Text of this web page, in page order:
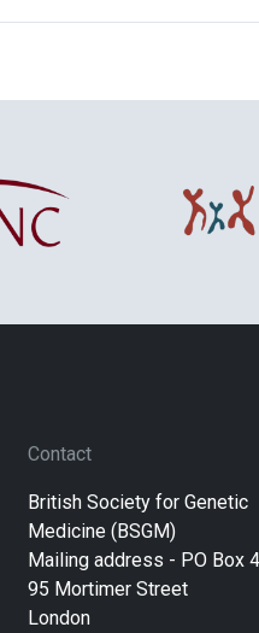
Contact
British Society for Genetic
Medicine (BSGM)
Mailing address - PO Box
95 Mortimer Street
London